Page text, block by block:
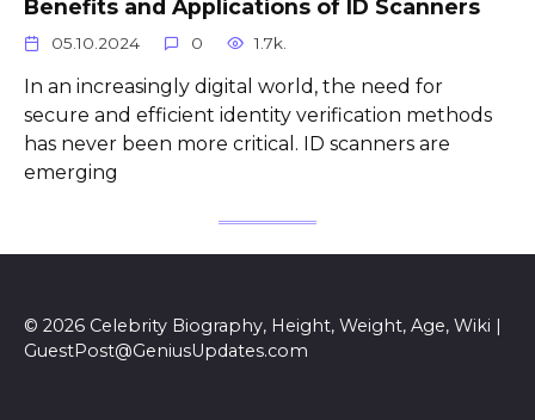
Benefits and Applications of ID Scanners
05.10.2024 0 1.7k.
In an increasingly digital world, the need for
secure and efficient identity verification methods
has never been more critical. ID scanners are
emerging
© 2026 Celebrity Biography, Height, Weight, Age, Wiki |
GuestPost@GeniusUpdates.com